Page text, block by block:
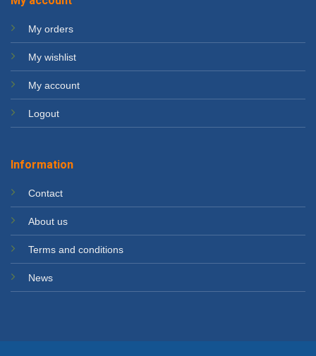
My orders
My wishlist
My account
Logout
Information
Contact
About us
Terms and conditions
News